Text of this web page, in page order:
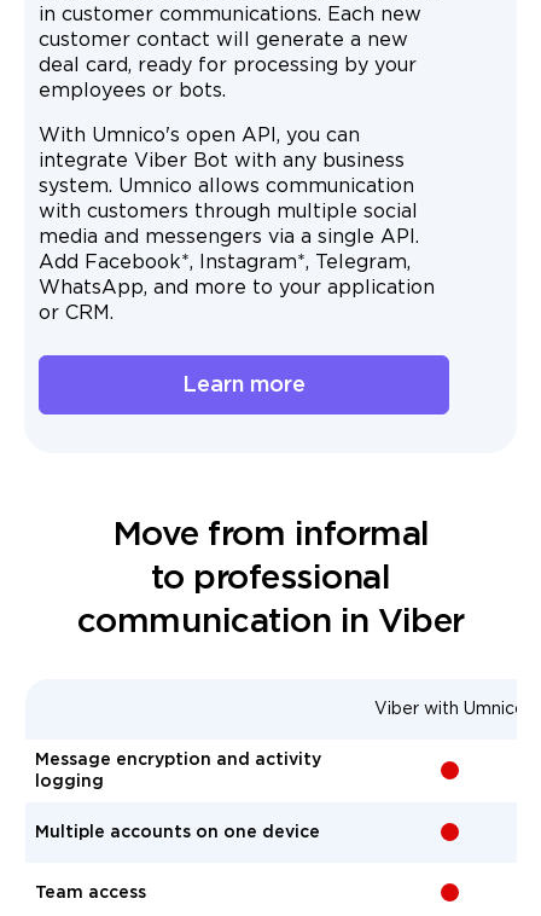
in customer communications. Each new
customer contact will generate a new
deal card, ready for processing by your
employees or bots.
With Umnico's open API, you can
integrate Viber Bot with any business
system. Umnico allows communication
with customers through multiple social
media and messengers via a single API.
Add Facebook*, Instagram*, Telegram,
WhatsApp, and more to your application
or CRM.
Learn more
Move from informal
to professional
communication in Viber
Viber with Umnico
Message encryption and activity
logging
-
Multiple accounts on one device -
Team access -